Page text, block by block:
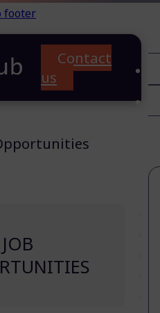
footer
Contact
us